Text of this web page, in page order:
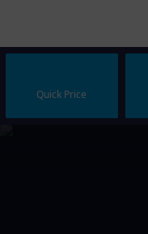
Quick Price